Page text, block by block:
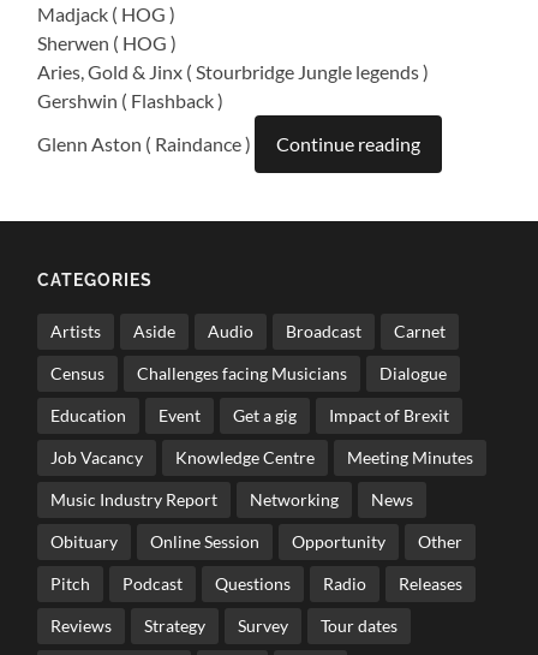
Madjack ( HOG )
Sherwen ( HOG )
Aries, Gold & Jinx ( Stourbridge Jungle legends )
Gershwin ( Flashback )
Glenn Aston ( Raindance )
Continue reading
CATEGORIES
Artists Aside Audio Broadcast Carnet
Census Challenges facing Musicians Dialogue
Education Event Get a gig Impact of Brexit
Job Vacancy Knowledge Centre Meeting Minutes
Music Industry Report Networking News
Obituary Online Session Opportunity Other
Pitch Podcast Questions Radio Releases
Reviews Strategy Survey Tour dates